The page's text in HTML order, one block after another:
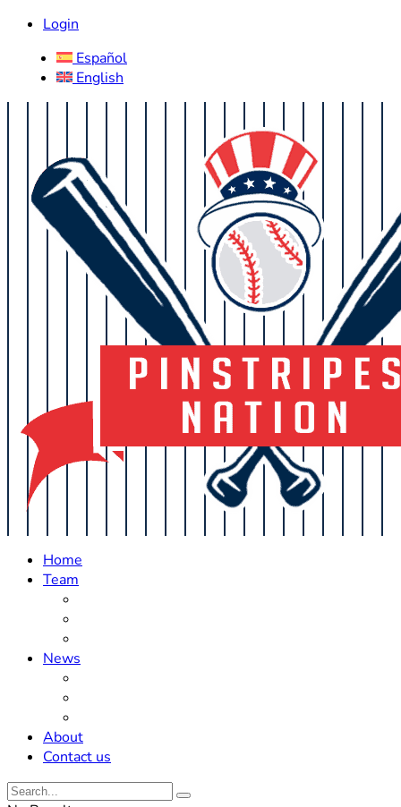
Login
Español
English
Home
Team
News
About
Contact us